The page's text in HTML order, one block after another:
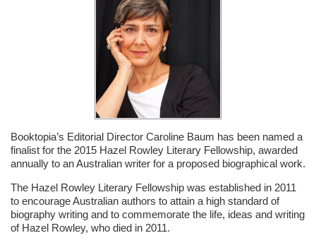
Booktopia’s Editorial Director Caroline Baum has been named a
finalist for the 2015 Hazel Rowley Literary Fellowship, awarded
annually to an Australian writer for a proposed biographical work.
The Hazel Rowley Literary Fellowship was established in 2011
to encourage Australian authors to attain a high standard of
biography writing and to commemorate the life, ideas and writing
of Hazel Rowley, who died in 2011.